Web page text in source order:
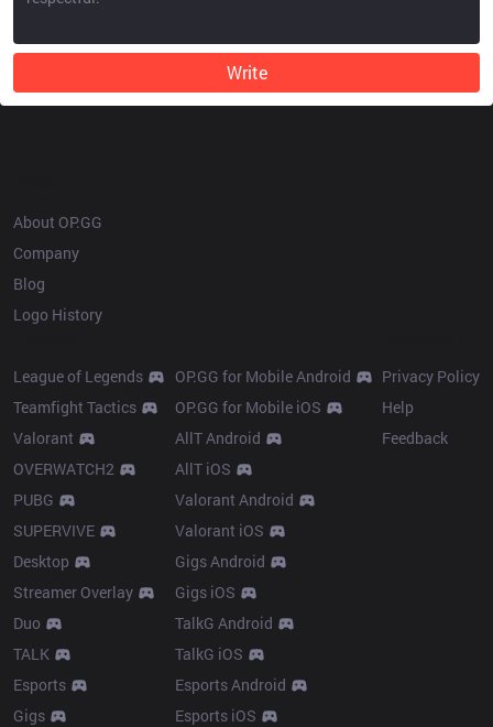
Write
About OP.GG
Company
Blog
Logo History
League of Legends
Teamfight Tactics
Valorant
OVERWATCH2
PUBG
SUPERVIVE
Desktop
Streamer Overlay
Duo
TALK
Esports
Gigs
OP.GG for Mobile Android
OP.GG for Mobile iOS
AllT Android
AllT iOS
Valorant Android
Valorant iOS
Gigs Android
Gigs iOS
TalkG Android
TalkG iOS
Esports Android
Esports iOS
Privacy Policy
Help
Feedback